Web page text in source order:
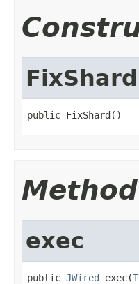
FixShard
public FixShard()
exec
public JWired exec(